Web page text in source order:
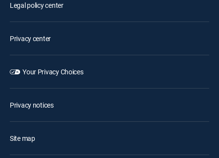
Legal policy center
Privacy center
Your Privacy Choices
Privacy notices
Site map